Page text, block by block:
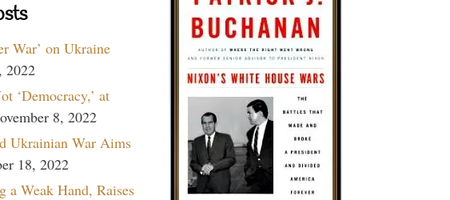
War’ on Ukraine
2022
‘Democracy,’ at
8, 2022
Ukrainian War Aims
18, 2022
a Weak Hand, Raises